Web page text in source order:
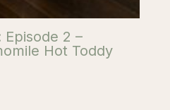
2 –
Hot Toddy